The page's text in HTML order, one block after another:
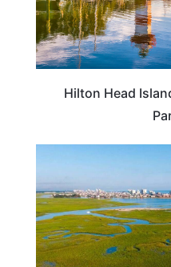
Hilton Head